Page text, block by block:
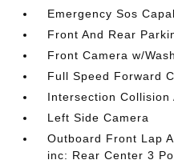
Emergency Sos
Front And Rear
Front Camera w/
Full Speed Forward
Intersection Collision
Left Side Camera
Outboard Front Lap
inc: Rear Center 3